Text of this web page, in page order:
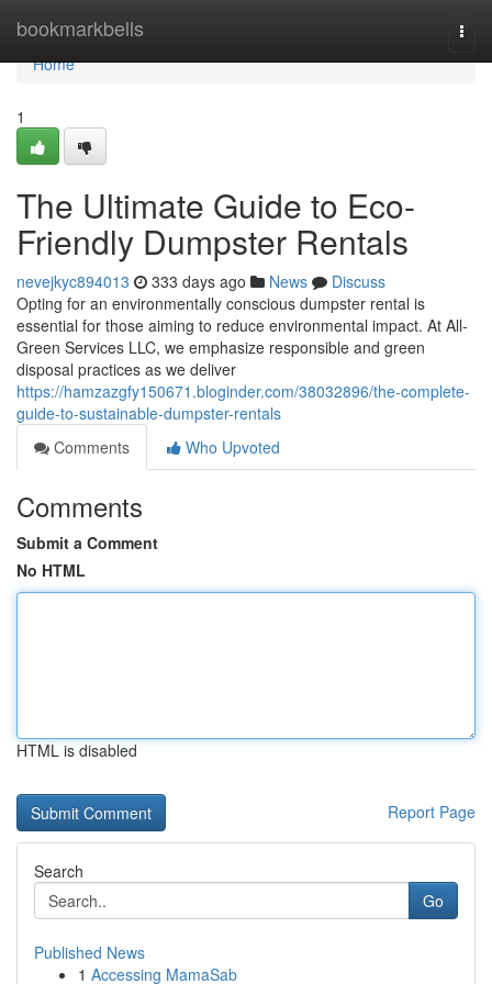
bookmarkbells
Home
Home
1
The Ultimate Guide to Eco-
Friendly Dumpster Rentals
nevejkyc894013 333 days ago News
Discuss
Opting for an environmentally conscious dumpster rental is
essential for those aiming to reduce environmental impact. At All-
Green Services LLC, we emphasize responsible and green
disposal practices as we deliver
https://hamzazgfy150671.bloginder.com/38032896/the-complete-
guide-to-sustainable-dumpster-rentals
Comments
Who Upvoted
Comments
Submit a Comment
No HTML
HTML is disabled
Report Page
Search
Go
Published News
1 Accessing MamaSab